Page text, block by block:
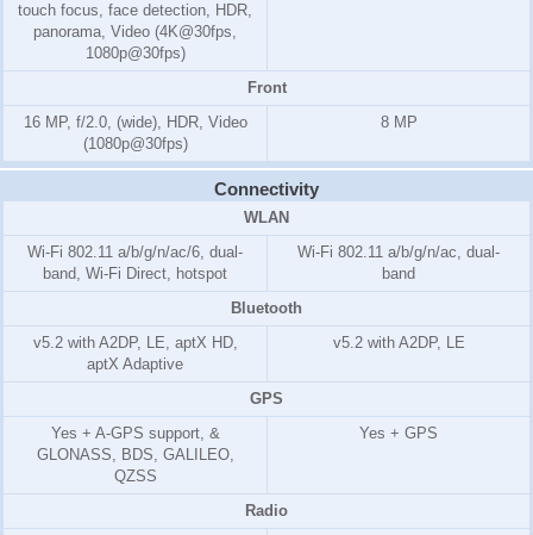
touch focus, face detection, HDR,
panorama, Video (4K@30fps,
1080p@30fps)
Front
16 MP, f/2.0, (wide), HDR, Video
(1080p@30fps)
8 MP
Connectivity
WLAN
Wi-Fi 802.11 a/b/g/n/ac/6, dual-
band, Wi-Fi Direct, hotspot
Wi-Fi 802.11 a/b/g/n/ac, dual-
band
Bluetooth
v5.2 with A2DP, LE, aptX HD,
aptX Adaptive
v5.2 with A2DP, LE
GPS
Yes + A-GPS support, &
GLONASS, BDS, GALILEO,
QZSS
Yes + GPS
Radio